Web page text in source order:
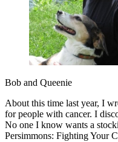
Bob and Queenie
About this time last year, I
for people with cancer. I
No one I know wants a
Persimmons: Fighting Your